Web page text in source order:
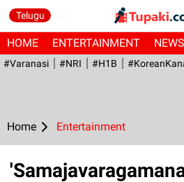
Telugu
HOME ENTERTAINMENT NEWS
#Varanasi #NRI #H1B
Home Entertainment